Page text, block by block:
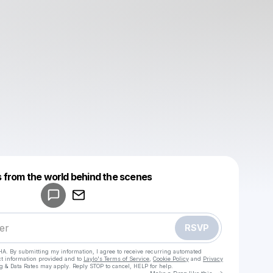
from the world behind the scenes
RSVP
By submitting my information, I agree to receive recurring automated
information provided and to Laylo's Terms of Service Cookie Policy and Privacy
& Data Rates may apply. Reply STOP to cancel, HELP for help.
Make a drop like this